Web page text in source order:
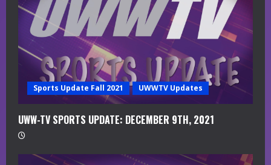
d
i
Sports Update Fall 2021 UWWTV Updates
UWW-TV SPORTS UPDATE: DECEMBER 9TH, 2021